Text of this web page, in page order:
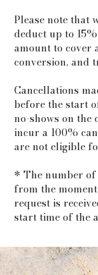
Please note that
deduct up to
amount to cover
conversion, and
Cancellations
before the start
no-shows on
incur a 100%
are not eligible
* The number
from the
request is
start time of the